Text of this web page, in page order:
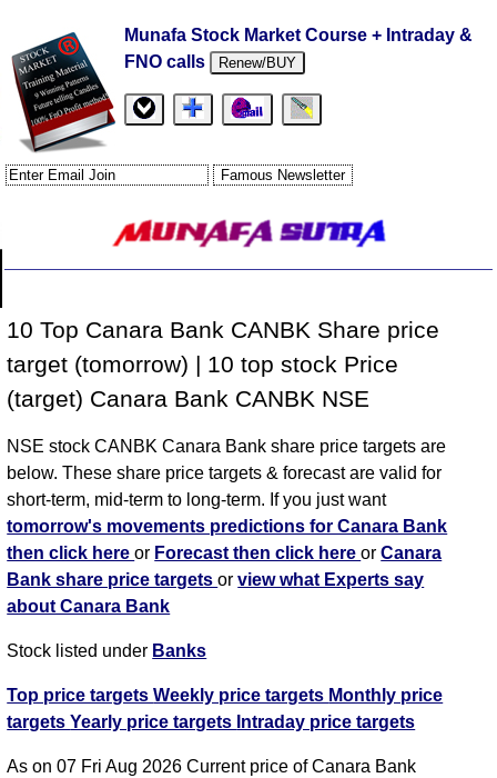
Munafa Stock Market Course + Intraday &
FNO calls
Renew/BUY
10 Top Canara Bank CANBK Share price
target (tomorrow) | 10 top stock Price
(target) Canara Bank CANBK NSE
NSE stock CANBK Canara Bank share price targets are
below. These share price targets & forecast are valid for
short-term, mid-term to long-term. If you just want
tomorrow's movements predictions for Canara Bank
then click hereor Forecast then click hereorCanara
Bank share price targetsorview what Experts say
about Canara Bank
Stock listed under Banks
Top price targetsWeekly price targets Monthly price
targetsYearly price targets Intraday price targets
As on 07 Fri Aug 2026 Current price of Canara Bank